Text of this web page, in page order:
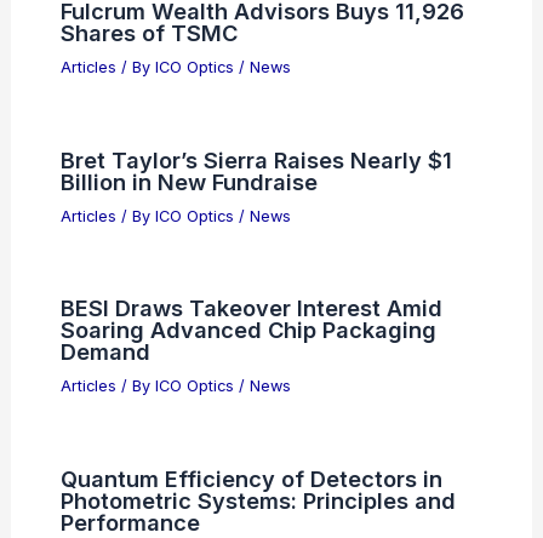
Fulcrum Wealth Advisors Buys 11,926
Shares of TSMC
Articles / By ICO Optics / News
Bret Taylor’s Sierra Raises Nearly $1
Billion in New Fundraise
Articles / By ICO Optics / News
BESI Draws Takeover Interest Amid
Soaring Advanced Chip Packaging
Demand
Articles / By ICO Optics / News
Quantum Efficiency of Detectors in
Photometric Systems: Principles and
Performance